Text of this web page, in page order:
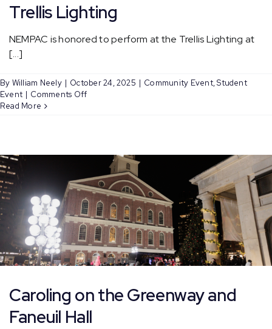
Trellis Lighting
NEMPAC is honored to perform at the Trellis Lighting at
[...]
By William Neely | October 24, 2025 | Community Event,Student
Event | Comments Offon
Read More
Caroling on the Greenway and
Faneuil Hall